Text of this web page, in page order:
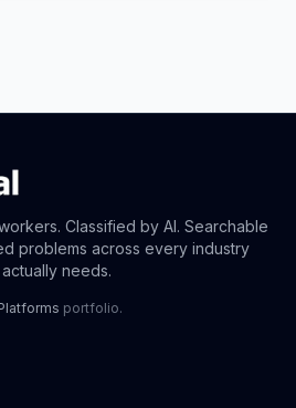
Classified by AI. Searchable
problems across every industry
needs.
portfolio.